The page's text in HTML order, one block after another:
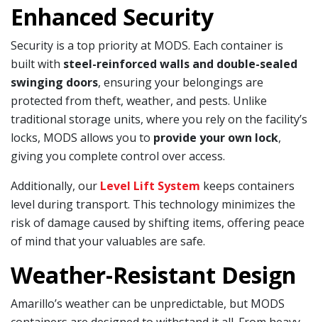
Enhanced Security
Security is a top priority at MODS. Each container is
built with steel-reinforced walls and double-sealed
swinging doors, ensuring your belongings are
protected from theft, weather, and pests. Unlike
traditional storage units, where you rely on the facility’s
locks, MODS allows you to provide your own lock,
giving you complete control over access.
Additionally, our Level Lift System keeps containers
level during transport. This technology minimizes the
risk of damage caused by shifting items, offering peace
of mind that your valuables are safe.
Weather-Resistant Design
Amarillo’s weather can be unpredictable, but MODS